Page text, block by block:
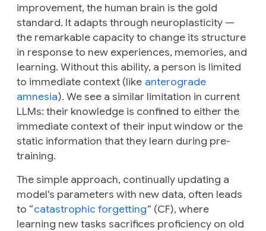
improvement, the human brain is the gold
standard. It adapts through neuroplasticity —
the remarkable capacity to change its structure
in response to new experiences, memories, and
learning. Without this ability, a person is limited
to immediate context (like anterograde
amnesia). We see a similar limitation in current
LLMs: their knowledge is confined to either the
immediate context of their input window or the
static information that they learn during pre-
training.
The simple approach, continually updating a
model's parameters with new data, often leads
to “catastrophic forgetting” (CF), where
learning new tasks sacrifices proficiency on old